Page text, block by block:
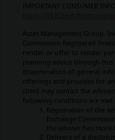
IMPORTANT CONSUMER
Asset Management Group,
Commission Registered
render or offer to render
planning advice through this
dissemination of general
offerings and provides for
client may contact the
following conditions are met:
Registration of the
Exchange
the adviser has more
Delivery of a